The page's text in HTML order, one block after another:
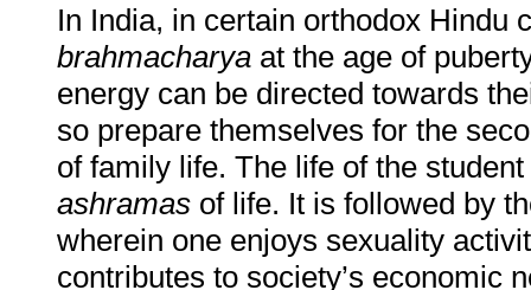
In India, in certain orthodox Hindu
brahmacharya at the age of
energy can be directed towards
so prepare themselves for the
of family life. The life of the
ashramas of life. It is followed by
wherein one enjoys sexuality
contributes to society’s economic